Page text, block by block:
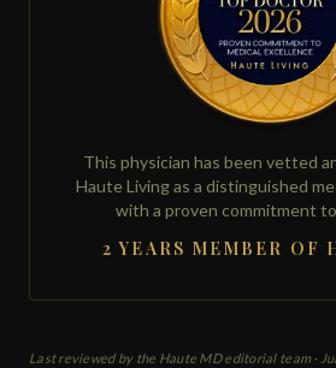
This physician has been vetted
Haute Living as a distinguished
with a proven commitment
2 YEARS MEMBER OF
Last reviewed by the Haute MD editorial team ·